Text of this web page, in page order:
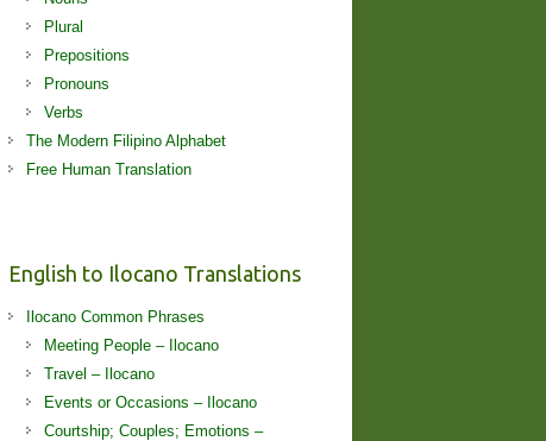
Plural
Prepositions
Pronouns
Verbs
The Modern Filipino Alphabet
Free Human Translation
English to Ilocano Translations
Ilocano Common Phrases
Meeting People – Ilocano
Travel – Ilocano
Events or Occasions – Ilocano
Courtship; Couples; Emotions –